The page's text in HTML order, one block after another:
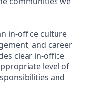
in-office culture
and career
clear in-office
level of
and